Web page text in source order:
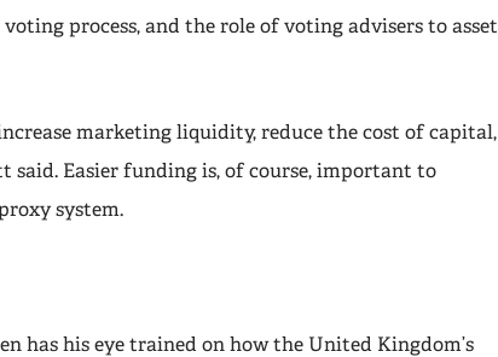
process, and the role of voting advisers to asset
marketing liquidity, reduce the cost of capital,
Easier funding is, of course, important to
system.
has his eye trained on how the United Kingdom’s